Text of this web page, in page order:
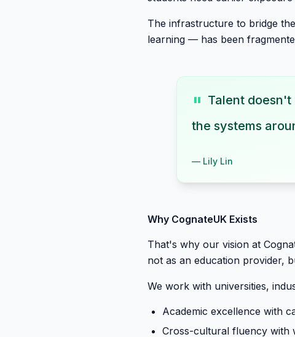
The infrastructure to bridge
learning — has been
" Talent
the systems
— Lily Lin
Why CognateUK Exists
That's why our vision at
not as an education provider,
We work with universities,
Academic excellence with
Cross-cultural fluency with